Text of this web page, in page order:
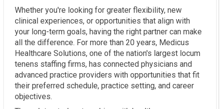
Whether you're looking for greater flexibility, new
clinical experiences, or opportunities that align with
your long-term goals, having the right partner can make
all the difference. For more than 20 years, Medicus
Healthcare Solutions, one of the nation's largest locum
tenens staffing firms, has connected physicians and
advanced practice providers with opportunities that fit
their preferred schedule, practice setting, and career
objectives.